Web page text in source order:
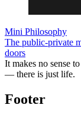
Mini Philosophy
The public-private
doors
It makes no sense
— there is just life.
Footer